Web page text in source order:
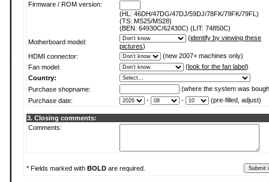
Firmware / ROM version:
(HL: 46DH/47DG/47DJ/59DJ/78FK/79FK/79FL)
(TS: MS25/MS28)
(BEN: 64930C/62430C) (LIT: 74850C)
Motherboard model:
(identify by viewing these
pictures)
HDMI connector:
(new 2007+ machines only)
Fan model:
(look for the fan label)
Country:
Purchase shopname:
(where the system was
Purchase date:
- - (pre-filled, adjust)
3. Closing comments:
Comments:
* Fields marked with BOLD are required.